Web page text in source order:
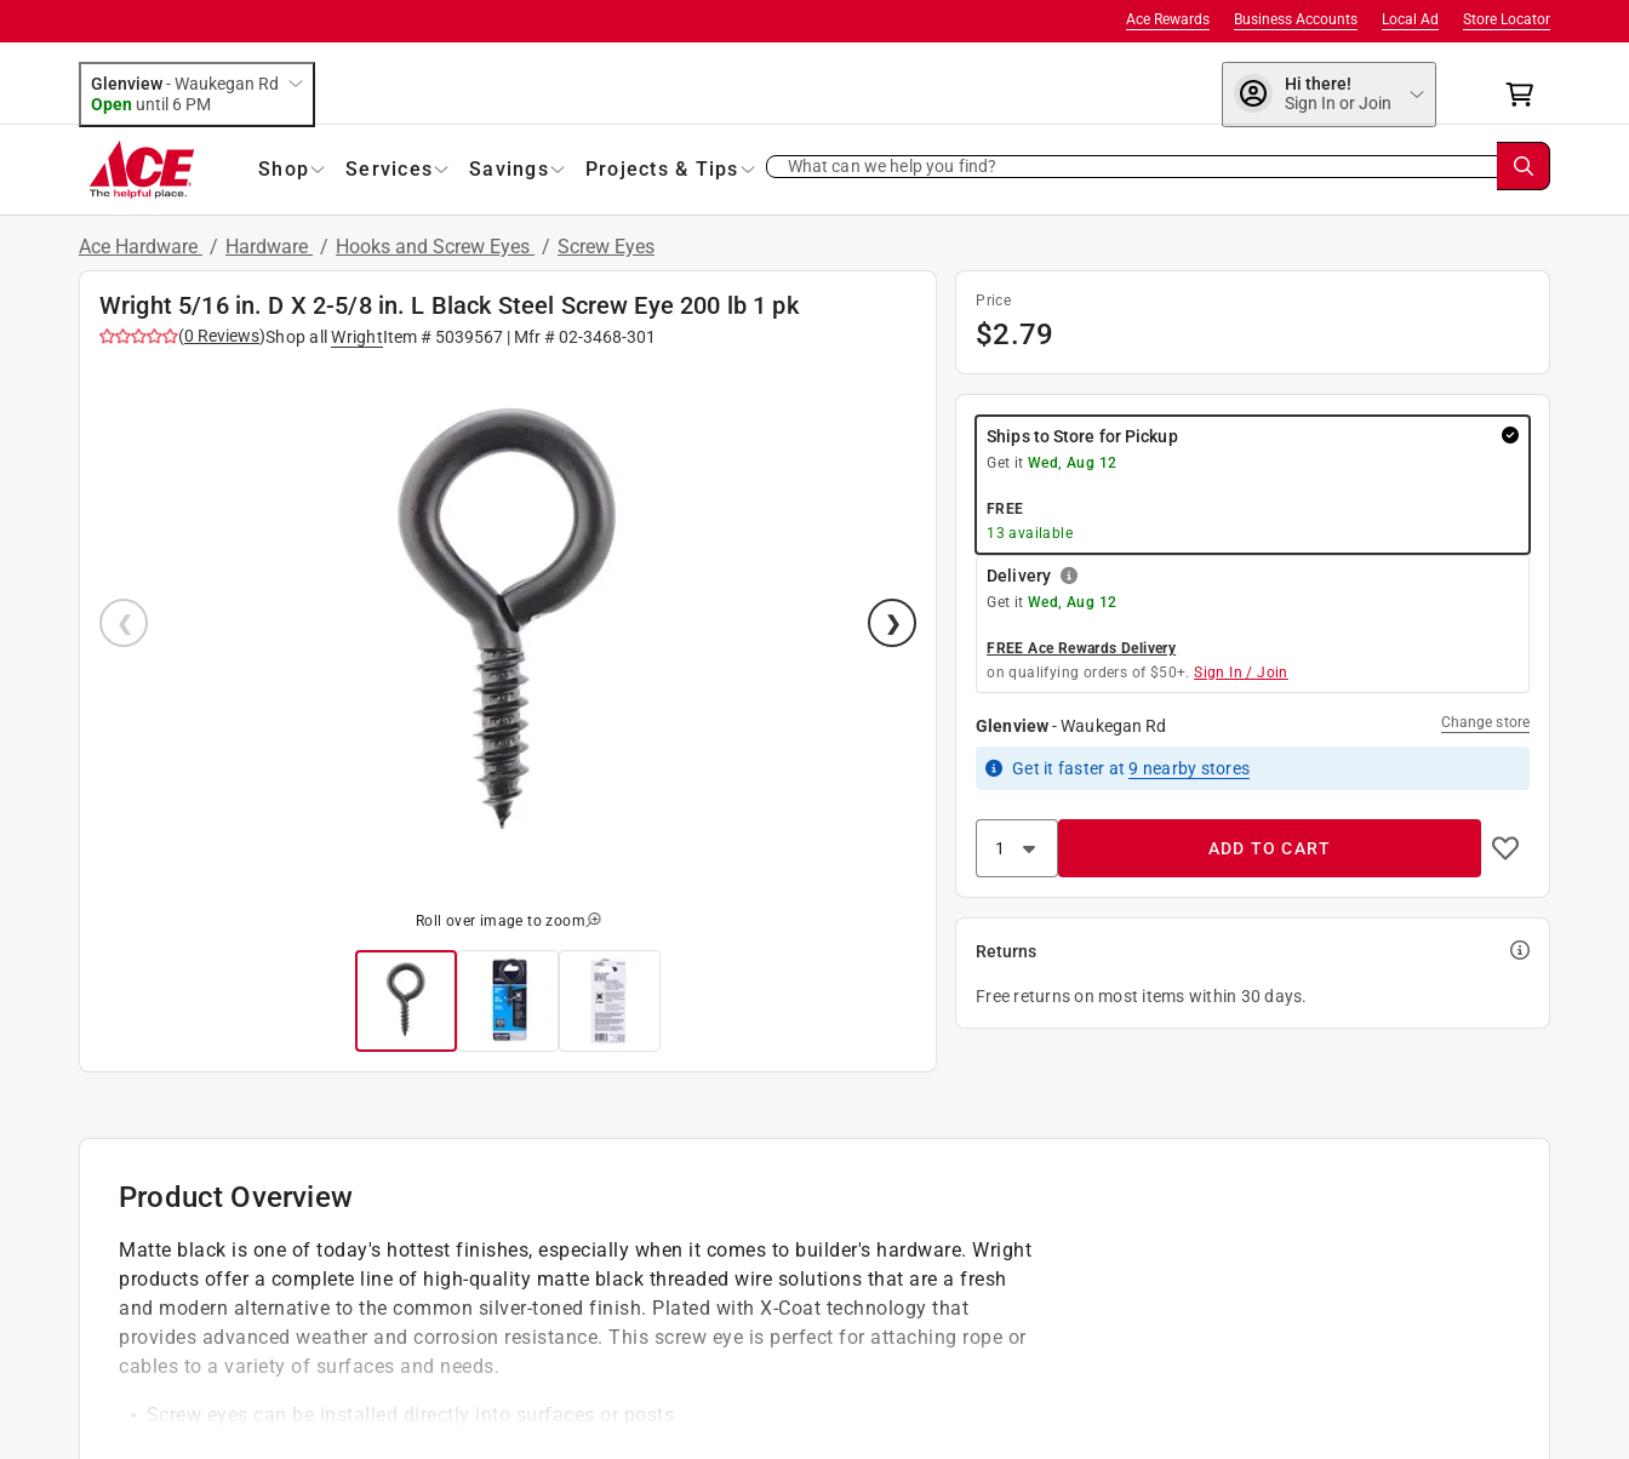
Store Locator
Local Ad
Business Accounts
Ace Rewards
Glenview-Waukegan Rd
Open until 6 PM
Hi there!
Sign In or Join
Shop Services Savings Projects & Tips What can we help you find?
Ace Hardware / Hardware / Hooks and Screw Eyes / Screw Eyes
Wright 5/16 in. D X 2-5/8 in. L Black Steel Screw Eye 200 lb 1 pk
(0 Reviews)Shop all WrightItem # 5039567| Mfr #02-3468-301
Roll over image to zoom
Price
$2.79
Ships to Store for Pickup
Get it Wed, Aug 12
FREE
13 available
Delivery
Get it Wed, Aug 12
FREE Ace Rewards Delivery
on qualifying orders of $50+. Sign In / Join
Glenview-Waukegan Rd Change store
Get it faster at9 nearby stores
ADD TO CART
Returns
Free returns on most items within 30 days.
Product Overview
Matte black is one of today's hottest finishes, especially when it comes to builder's hardware. Wright
products offer a complete line of high-quality matte black threaded wire solutions that are a fresh
and modern alternative to the common silver-toned finish. Plated with X-Coat technology that
provides advanced weather and corrosion resistance. This screw eye is perfect for attaching rope or
cables to a variety of surfaces and needs.
Screw eyes can be installed directly into surfaces or posts